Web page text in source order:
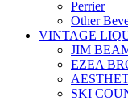
Perrier
Other
VINTAGE
JIM
EZEA
SKI